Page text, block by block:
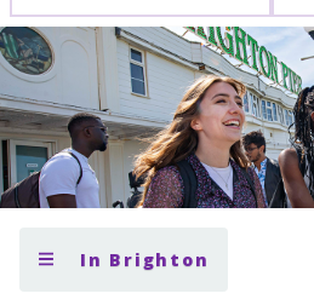
In Brighton